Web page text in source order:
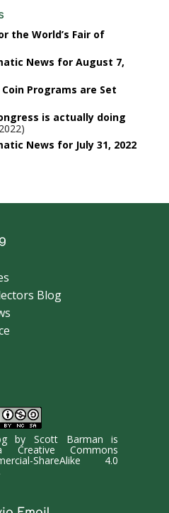
the World’s Fair of
News for August 7,
Programs are Set
is actually doing
News for July 31, 2022
Blog
byScott Barman is
a Creative Commons
ShareAlike 4.0